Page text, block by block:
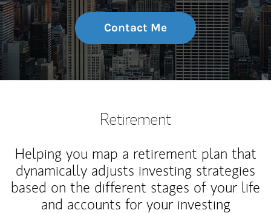
Contact Me
Retirement
Helping you map a retirement plan that
dynamically adjusts investing strategies
based on the different stages of your life
and accounts for your investing